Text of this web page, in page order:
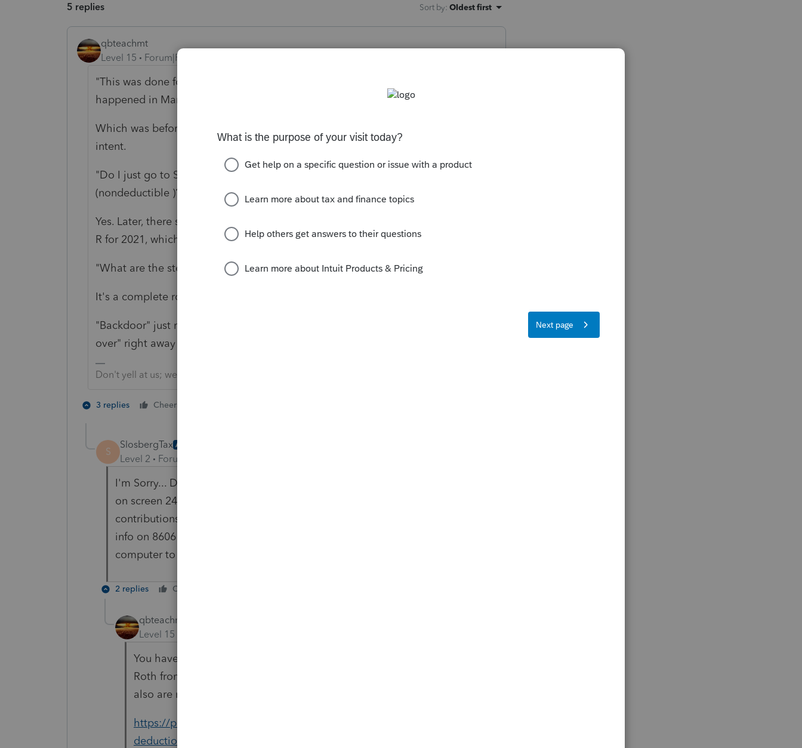
5 replies Sort by: Oldest first
qbteachmt
Level 15
Forum|Forum|5 years ago
"This was done for tax year 2020, but the contributions and rollovers
happened in March of 2021."
Which was before the return filing date, so that counts as 2020, if that was the
intent.
"Do I just go to Screen 24 and enter the traditional IRA contributions
(nondeductible )?"
Yes. Later, there should be 5498, showing this did get converted. And a 1099-
R for 2021, which should show it is for P = prior year 2020.
"What are the steps to a backdoor Roth?"
It's a complete rollover; you pointed out there is no basis to worry about.
"Backdoor" just means, was not deductible when contributed and "rolled
over" right away = conversion, but it's a nontaxable event.
Don't yell at us; we're volunteers
3 replies Cheers
S
SlosbergTax AUTHOR
Level 2 Forum|Forum|5 years ago
I'm Sorry... Do I do anything other than enter the Trad IRA contributions
on screen 24 at the top? Seems like 8606 should indicate that these
contributions were made between 1/1/21 and 5/17/21. Don't I need that
info on 8606 to populate? I need to know the steps to take on the
computer to show this backdoor roth on the 2020 return. Thanks...
2 replies Cheers
qbteachmt
Level 15
You have a nondeductible contribution to Trad IRA + conversion to
Roth from an account where basis = 100% done so quickly that there
also are no taxable earnings.
https://proconnect.intuit.com/community/retirement-tax-credits-and-
deductions/help/conversion-of-a-traditional-ira-to-a-roth-ira/00/3581